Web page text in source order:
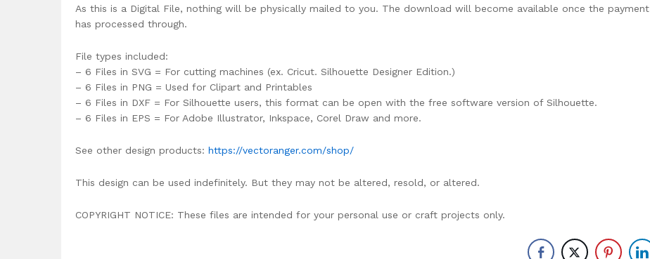
As this is a Digital File, nothing will be physically mailed to you. The download will become available once the payment
has processed through.
File types included:
– 6 Files in SVG = For cutting machines (ex. Cricut. Silhouette Designer Edition.)
– 6 Files in PNG = Used for Clipart and Printables
– 6 Files in DXF = For Silhouette users, this format can be open with the free software version of Silhouette.
– 6 Files in EPS = For Adobe Illustrator, Inkspace, Corel Draw and more.
See other design products: https://vectoranger.com/shop/
This design can be used indefinitely. But they may not be altered, resold, or altered.
COPYRIGHT NOTICE: These files are intended for your personal use or craft projects only.